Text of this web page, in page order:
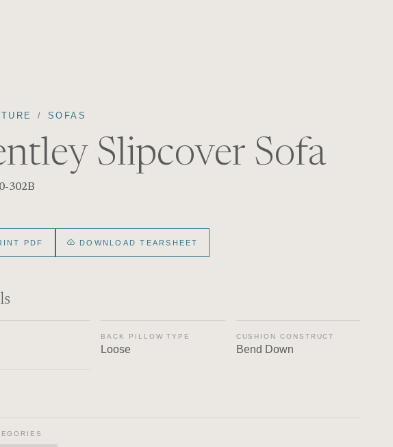
SOFAS
Slipcover Sofa
302B
PDF DOWNLOAD TEARSHEET
BACK PILLOW TYPE
Loose
CUSHION CONSTRUCT
Bend Down